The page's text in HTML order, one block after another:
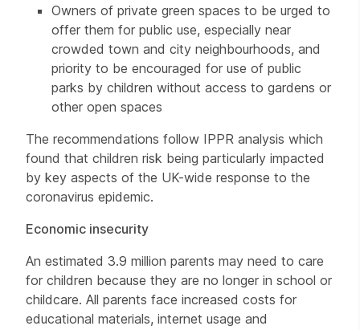
Owners of private green spaces to be urged to
offer them for public use, especially near
crowded town and city neighbourhoods, and
priority to be encouraged for use of public
parks by children without access to gardens or
other open spaces
The recommendations follow IPPR analysis which
found that children risk being particularly impacted
by key aspects of the UK-wide response to the
coronavirus epidemic.
Economic insecurity
An estimated 3.9 million parents may need to care
for children because they are no longer in school or
childcare. All parents face increased costs for
educational materials, internet usage and